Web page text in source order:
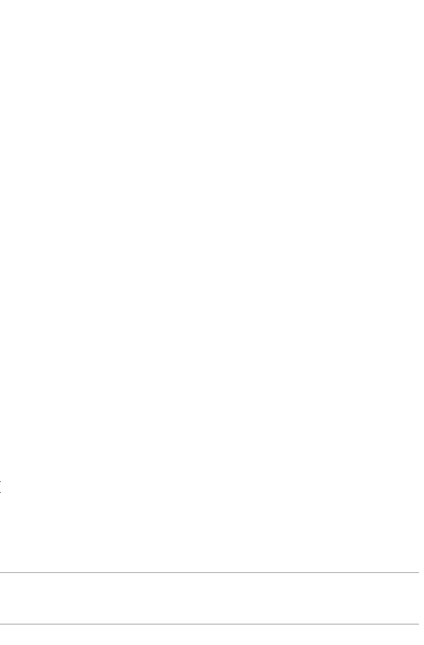
3
109
109
2356
0
0
0
5
(220)
(230)
MM
YEAR
1925
1974
2009
1996
EDT
EDT